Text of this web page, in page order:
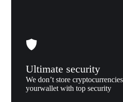
Ultimate security
We don’t store
yourwallet with top security